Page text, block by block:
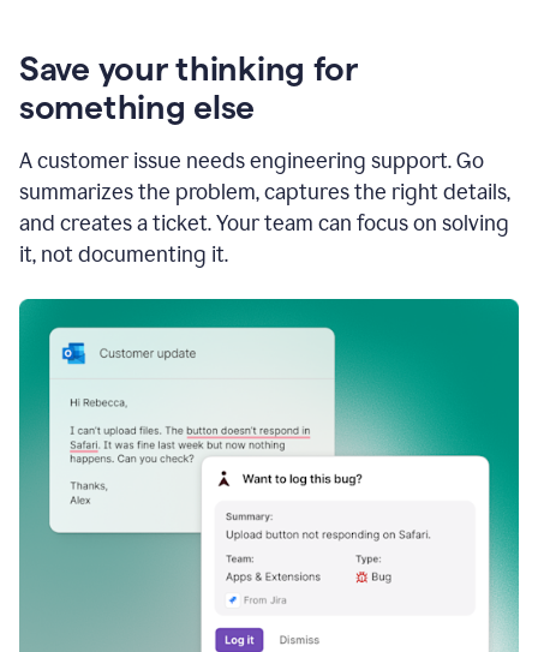
Save your thinking for
something else
A customer issue needs engineering support. Go
summarizes the problem, captures the right details,
and creates a ticket. Your team can focus on solving
it, not documenting it.